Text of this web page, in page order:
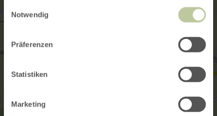
Notwendig
Präferenzen
Statistiken
Marketing